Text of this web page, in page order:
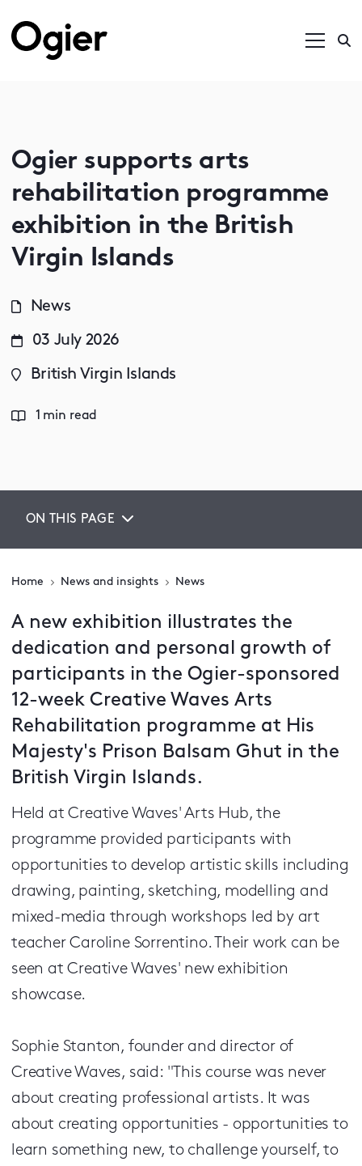
Ogier supports arts
rehabilitation programme
exhibition in the British
Virgin Islands
News
03 July 2026
British Virgin Islands
1 min read
ON THIS PAGE
Home News and insights News
A new exhibition illustrates the
dedication and personal growth of
participants in the Ogier-sponsored
12-week Creative Waves Arts
Rehabilitation programme at His
Majesty's Prison Balsam Ghut in the
British Virgin Islands.
Held at Creative Waves' Arts Hub, the
programme provided participants with
opportunities to develop artistic skills including
drawing, painting, sketching, modelling and
mixed-media through workshops led by art
teacher Caroline Sorrentino. Their work can be
seen at Creative Waves' new exhibition
showcase.
Sophie Stanton, founder and director of
Creative Waves, said: "This course was never
about creating professional artists. It was
about creating opportunities - opportunities to
learn something new, to challenge yourself, to